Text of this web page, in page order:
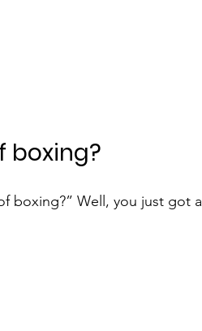
boxing?
boxing?” Well, you just got a